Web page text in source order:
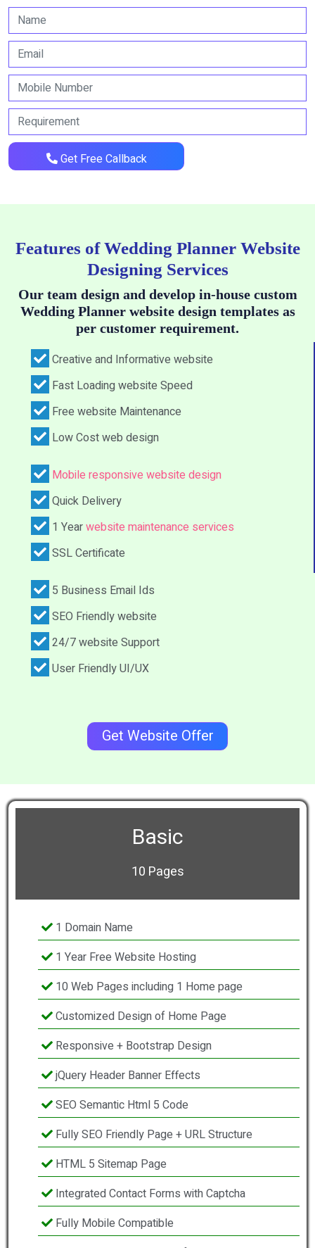
Get Free Callback
Features of Wedding Planner Website
Designing Services
Our team design and develop in-house custom
Wedding Planner website design templates as
per customer requirement.
Creative and Informative website
Fast Loading website Speed
Free website Maintenance
Low Cost web design
Mobile responsive website design
Quick Delivery
1 Yearwebsite maintenance services
SSL Certificate
5 Business Email Ids
SEO Friendly website
24/7 website Support
User Friendly UI/UX
Get Website Offer
Basic
10 Pages
1 Domain Name
1 Year Free Website Hosting
10 Web Pages including 1 Home page
Customized Design of Home Page
Responsive + Bootstrap Design
jQuery Header Banner Effects
SEO Semantic Html 5 Code
Fully SEO Friendly Page + URL Structure
HTML 5 Sitemap Page
Integrated Contact Forms with Captcha
Fully Mobile Compatible